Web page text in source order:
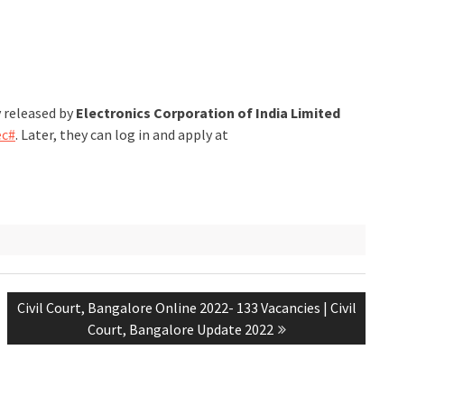
by Electronics Corporation of India Limited
. Later, they can log in and apply at
Civil Court, Bangalore Online 2022- 133 Vacancies | Civil
Court, Bangalore Update 2022